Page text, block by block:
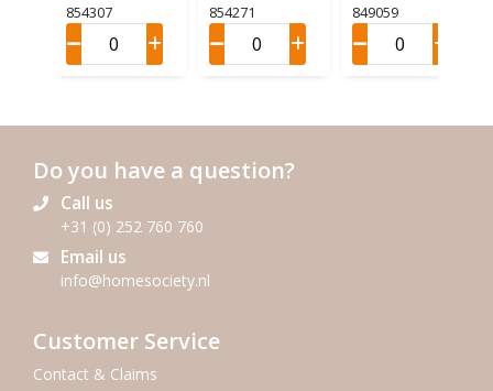
854307 854271 849059
Do you have a question?
Call us
+31 (0) 252 760 760
Email us
info@homesociety.nl
Customer Service
Contact & Claims